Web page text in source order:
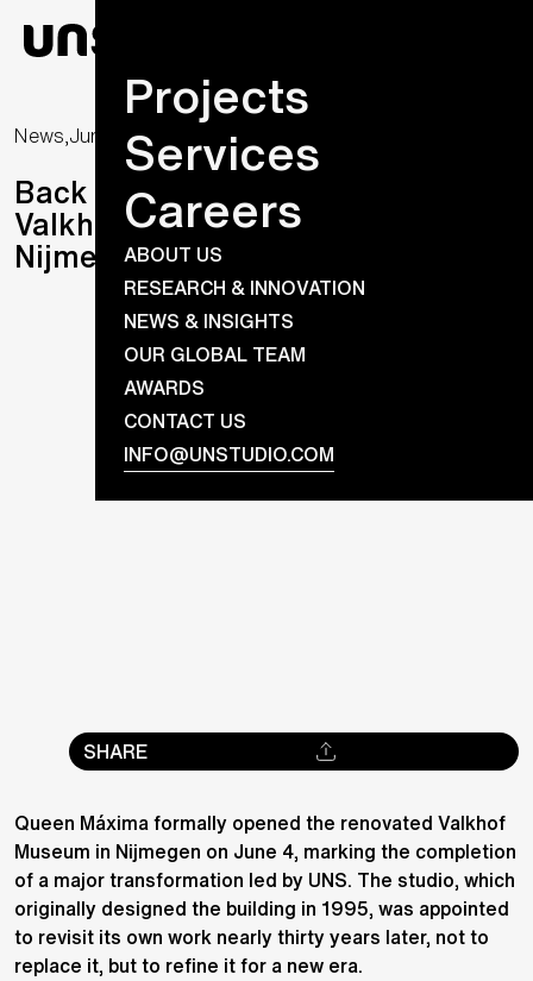
Projects
Services
Careers
ABOUT US
RESEARCH & INNOVATION
NEWS & INSIGHTS
OUR GLOBAL TEAM
AWARDS
CONTACT US
INFO@UNSTUDIO.COM
News,June 4, 2026
Back to the Beginning: The
Valkhof Museum Reopens in
Nijmegen
SHARE
Queen Máxima formally opened the renovated Valkhof
Museum in Nijmegen on June 4, marking the completion
of a major transformation led by UNS. The studio, which
originally designed the building in 1995, was appointed
to revisit its own work nearly thirty years later, not to
replace it, but to refine it for a new era.